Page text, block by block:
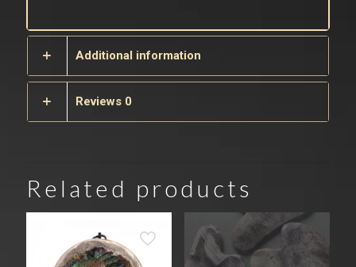
Additional information
Reviews 0
Related products